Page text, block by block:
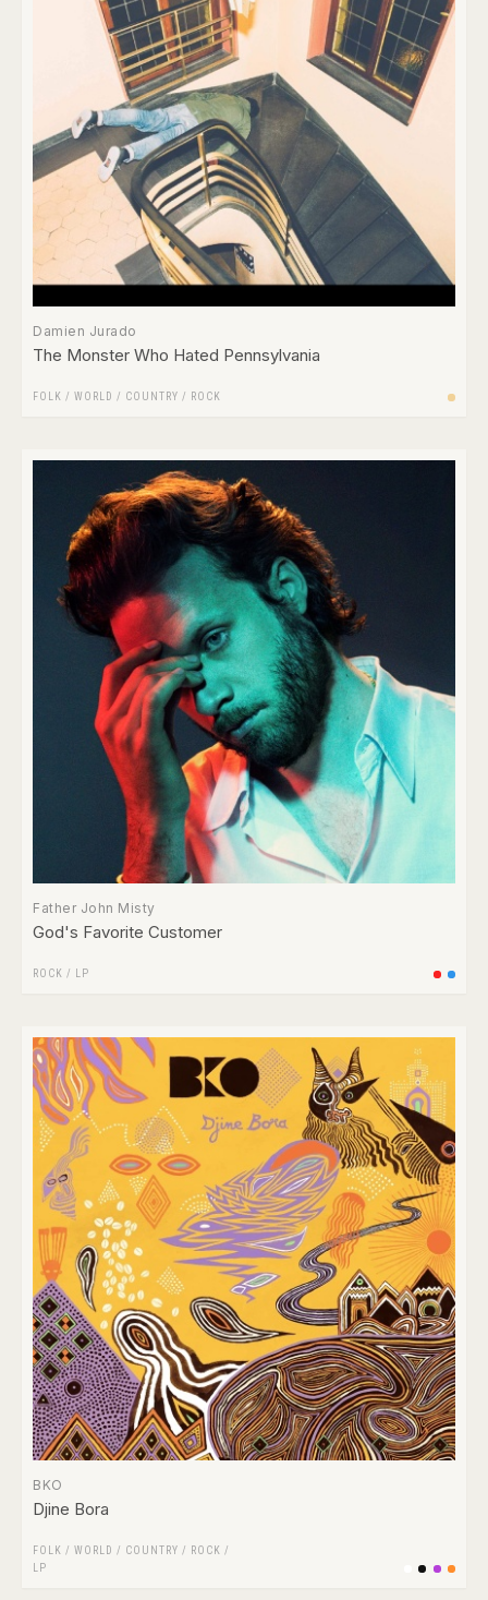
Damien Jurado
The Monster Who Hated Pennsylvania
FOLK / WORLD / COUNTRY / ROCK
Father John Misty
God's Favorite Customer
ROCK / LP
BKO
Djine Bora
FOLK / WORLD / COUNTRY / ROCK /
LP